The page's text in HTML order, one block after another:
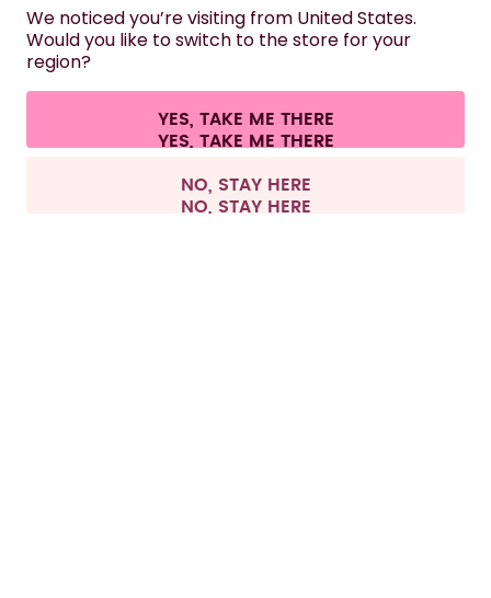
HELP
CONTACT
Terms & conditions Privacy Legal information
Withdraw from contract
All prices are including tax and excluding shipping fees.
We noticed you’re visiting from United States.
Would you like to switch to the store for your
region?
YES, TAKE ME THERE
NO, STAY HERE